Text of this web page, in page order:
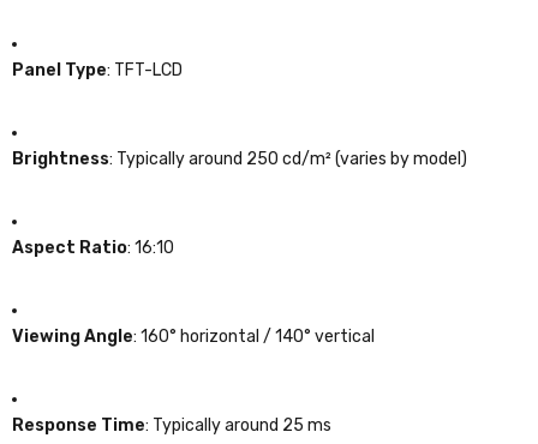
Panel Type: TFT-LCD
Brightness: Typically around 250 cd/m² (varies by model)
Aspect Ratio: 16:10
Viewing Angle: 160° horizontal / 140° vertical
Response Time: Typically around 25 ms